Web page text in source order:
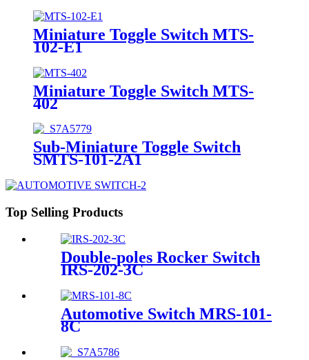
Miniature Toggle Switch MTS-
102-E1
Miniature Toggle Switch MTS-
402
Sub-Miniature Toggle Switch
SMTS-101-2A1
Top Selling Products
Double-poles Rocker Switch
IRS-202-3C
Automotive Switch MRS-101-
8C